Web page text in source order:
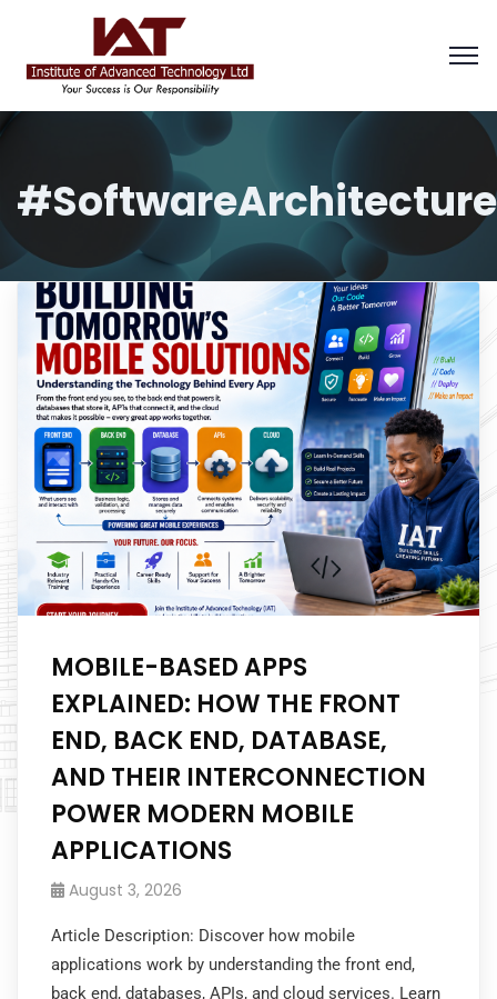
#SoftwareArchitecture
MOBILE-BASED APPS
EXPLAINED: HOW THE FRONT
END, BACK END, DATABASE,
AND THEIR INTERCONNECTION
POWER MODERN MOBILE
APPLICATIONS
August 3, 2026
Article Description: Discover how mobile
applications work by understanding the front end,
back end, databases, APIs, and cloud services. Learn